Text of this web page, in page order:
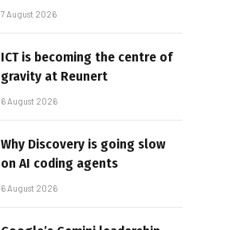
7 August 2026
ICT is becoming the centre of
gravity at Reunert
6 August 2026
Why Discovery is going slow
on AI coding agents
6 August 2026